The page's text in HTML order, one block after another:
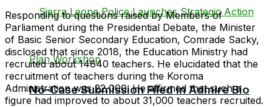
No-Case Submission Filed in Admire Bio
Responding to questions raised by Members of
Parliament during the Presidential Debate, the Minister
of Basic Senior Secondary Education, Comrade Sacky,
disclosed that since 2018, the Education Ministry had
recruited about 14840 teachers. He elucidated that the
recruitment of teachers during the Koroma
Administration was 22,000. He affirmed that such a
figure had improved to about 31,000 teachers recruited.